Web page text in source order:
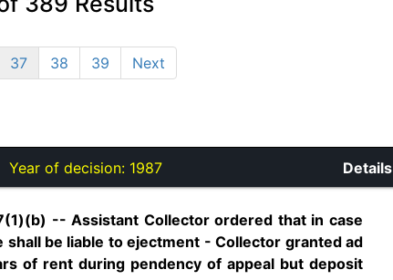
37 38 39 Next
Year of decision: 1987 Details
-- Assistant Collector ordered that in case
be liable to ejectment - Collector granted ad
of rent during pendency of appeal but deposit